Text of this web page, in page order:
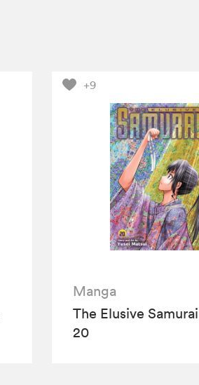
+9
Manga
The Elusive
20